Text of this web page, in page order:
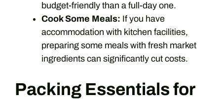
budget-friendly than a full-day one.
Cook Some Meals: If you have
accommodation with kitchen facilities,
preparing some meals with fresh market
ingredients can significantly cut costs.
Packing Essentials for